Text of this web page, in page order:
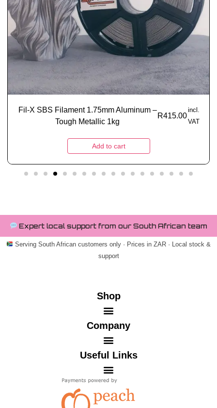
Fil-X SBS Filament 1.75mm Aluminum –
Tough Metallic 1kg
R415.00
incl.
VAT
Add to cart
Expert local support from our South African team
Serving South African customers only · Prices in ZAR · Local stock &
support
Shop
Company
Useful Links